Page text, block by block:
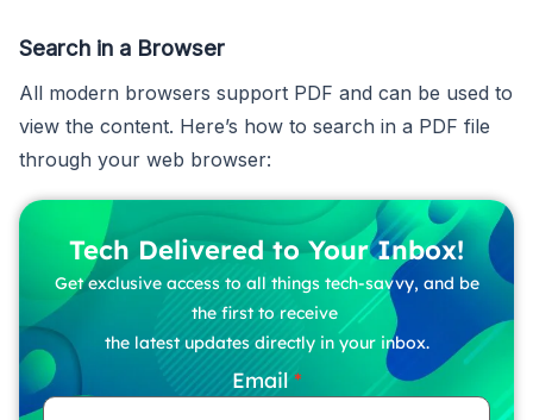
Search in a Browser
All modern browsers support PDF and can be used to
view the content. Here’s how to search in a PDF file
through your web browser:
Tech Delivered to Your Inbox!
Get exclusive access to all things tech-savvy, and be
the first to receive
the latest updates directly in your inbox.
Email